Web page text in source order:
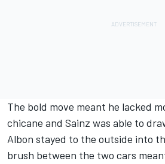
The bold move meant he lacked
chicane and Sainz was able to
Albon stayed to the outside into
brush between the two cars